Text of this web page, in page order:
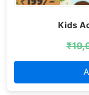
Kids
₹